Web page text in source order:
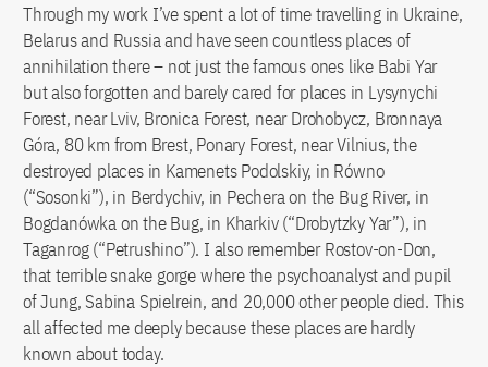
Through my work I’ve spent a lot of time travelling in Ukraine,
Belarus and Russia and have seen countless places of
annihilation there – not just the famous ones like Babi Yar
but also forgotten and barely cared for places in Lysynychi
Forest, near Lviv, Bronica Forest, near Drohobycz, Bronnaya
Góra, 80 km from Brest, Ponary Forest, near Vilnius, the
destroyed places in Kamenets Podolskiy, in Równo
(“Sosonki”), in Berdychiv, in Pechera on the Bug River, in
Bogdanówka on the Bug, in Kharkiv (“Drobytzky Yar”), in
Taganrog (“Petrushino”). I also remember Rostov-on-Don,
that terrible snake gorge where the psychoanalyst and pupil
of Jung, Sabina Spielrein, and 20,000 other people died. This
all affected me deeply because these places are hardly
known about today.